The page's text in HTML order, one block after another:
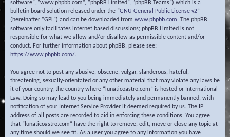
software”, “www.phpbb.com”, “phpBB Limited”, “phpBB Teams”) which is a
bulletin board solution released under the “GNU General Public License v2”
(hereinafter “GPL”) and can be downloaded from www.phpbb.com. The phpBB
software only facilitates internet based discussions; phpBB Limited is not
responsible for what we allow and/or disallow as permissible content and/or
conduct. For further information about phpBB, please see:
https://www.phpbb.com/.
You agree not to post any abusive, obscene, vulgar, slanderous, hateful,
threatening, sexually-orientated or any other material that may violate any laws be
it of your country, the country where “lunaticoastro.com” is hosted or International
Law. Doing so may lead to you being immediately and permanently banned, with
notification of your Internet Service Provider if deemed required by us. The IP
address of all posts are recorded to aid in enforcing these conditions. You agree
that “lunaticoastro.com” have the right to remove, edit, move or close any topic at
any time should we see fit. As a user you agree to any information you have